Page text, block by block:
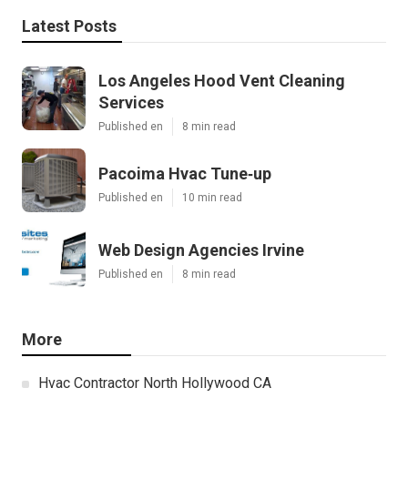
Latest Posts
Los Angeles Hood Vent Cleaning
Services
Published en 8 min read
Pacoima Hvac Tune‑up
Published en 10 min read
Web Design Agencies Irvine
Published en 8 min read
More
Hvac Contractor North Hollywood CA